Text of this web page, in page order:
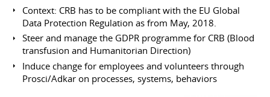
Context: CRB has to be compliant with the EU Global
Data Protection Regulation as from May, 2018.
Steer and manage the GDPR programme for CRB (Blood
transfusion and Humanitorian Direction)
Induce change for employees and volunteers through
Prosci/Adkar on processes, systems, behaviors